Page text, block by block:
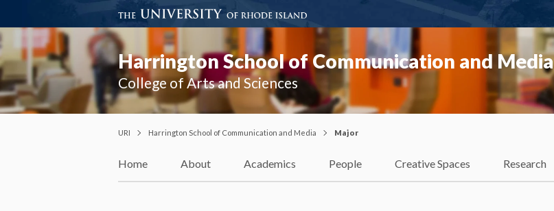
Harrington School of Communication and Media
College of Arts and Sciences
URI Harrington School of Communication and Media Major
Home About Academics People Creative Spaces Research